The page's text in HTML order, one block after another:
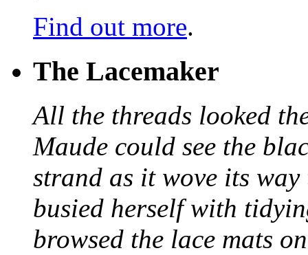
Find out more.
The Lacemaker
All the threads looked
Maude could see the
strand as it wove its
busied herself with
browsed the lace mats